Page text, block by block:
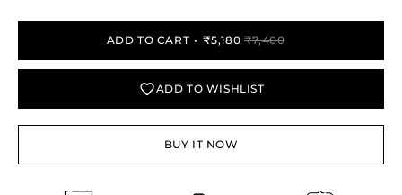
ADD TO CART ₹5,180 ₹7,400
ADD TO WISHLIST
BUY IT NOW